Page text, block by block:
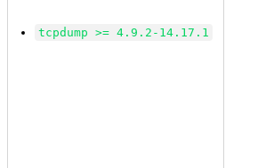
tcpdump >= 4.9.2-14.17.1